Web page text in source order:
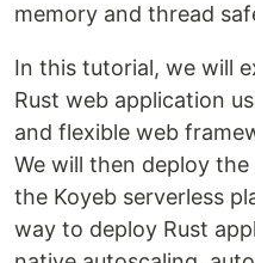
memory and thread
In this tutorial, we will
Rust web application
and flexible web
We will then deploy
the Koyeb serverless
way to deploy Rust